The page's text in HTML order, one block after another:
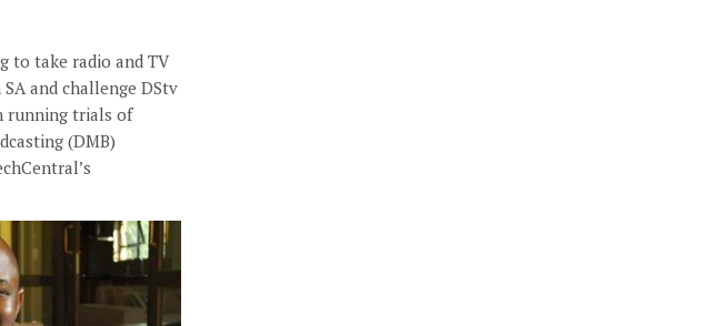
to take radio and TV
and challenge DStv
running trials of
(DMB)